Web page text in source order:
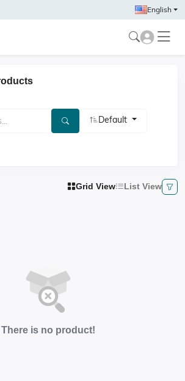
English
Default
Grid View List View
There is no product!